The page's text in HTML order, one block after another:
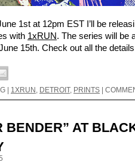
1st at 12pm EST I’ll be
with 1xRUN. The series will be
15th. Check out all the
| 1XRUN , DETROIT, PRINTS
BENDER” AT